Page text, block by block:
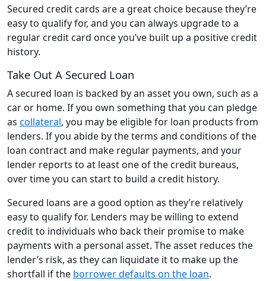
Secured credit cards are a great choice because they’re
easy to qualify for, and you can always upgrade to a
regular credit card once you’ve built up a positive credit
history.
Take Out A Secured Loan
A secured loan is backed by an asset you own, such as a
car or home. If you own something that you can pledge
as collateral, you may be eligible for loan products from
lenders. If you abide by the terms and conditions of the
loan contract and make regular payments, and your
lender reports to at least one of the credit bureaus,
over time you can start to build a credit history.
Secured loans are a good option as they’re relatively
easy to qualify for. Lenders may be willing to extend
credit to individuals who back their promise to make
payments with a personal asset. The asset reduces the
lender’s risk, as they can liquidate it to make up the
shortfall if the borrower defaults on the loan.